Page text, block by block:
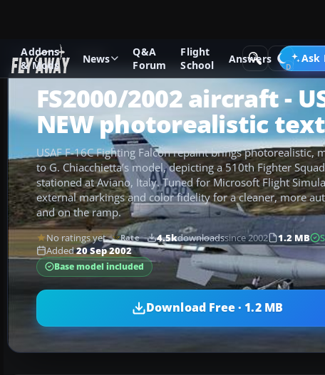
Addons
& Mods
News
Q&A
Forum
Flight
School
Answers Ask
Add-ons FS2002
FS2000/2002 aircraft -
NEW photorealistic
USAF F-16C Fighting Falcon repaint brings photorealistic,
to G. Chiacchietta’s model, depicting a 510th Fighter
stationed at Aviano, Italy. Tuned for Microsoft Flight
external markings and color fidelity for a cleaner, more
and on the ramp.
No ratings yet Rate 4.5kdownloadssince 2002 1.2 MB
Added20 Sep 2002
Base model included
Download Free · 1.2 MB